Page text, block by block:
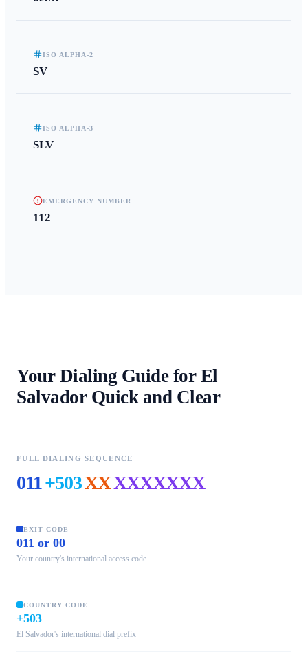
ISO ALPHA-2
SV
ISO ALPHA-3
SLV
EMERGENCY NUMBER
112
Your Dialing Guide for El
Salvador Quick and Clear
FULL DIALING SEQUENCE
011+503XXXXXXXXX
EXIT CODE
011 or 00
Your country's international access code
COUNTRY CODE
+503
El Salvador's international dial prefix